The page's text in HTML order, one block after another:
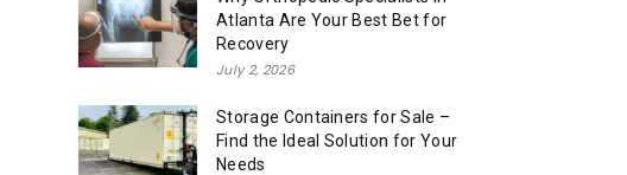
Atlanta Are Your Best Bet for
Recovery
July 2, 2026
Storage Containers for Sale –
Find the Ideal Solution for Your
Needs